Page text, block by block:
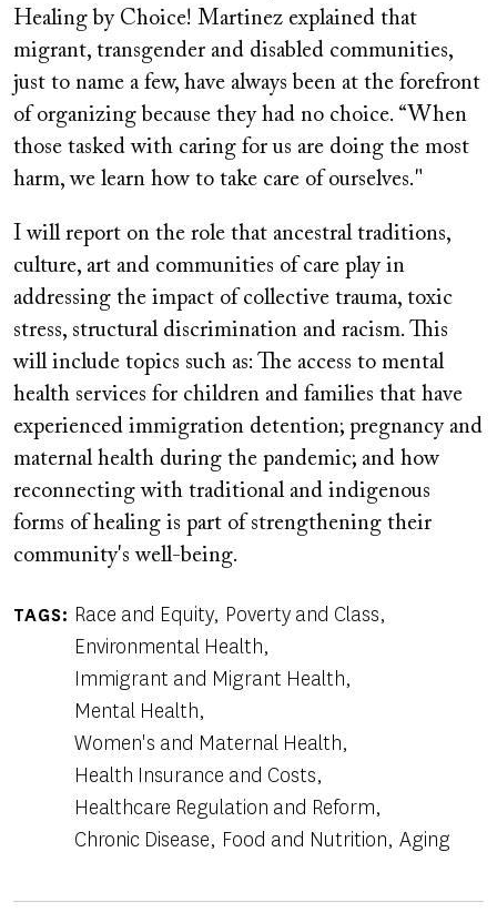
Healing by Choice! Martinez explained that
migrant, transgender and disabled communities,
just to name a few, have always been at the forefront
of organizing because they had no choice. “When
those tasked with caring for us are doing the most
harm, we learn how to take care of ourselves."
I will report on the role that ancestral traditions,
culture, art and communities of care play in
addressing the impact of collective trauma, toxic
stress, structural discrimination and racism. This
will include topics such as: The access to mental
health services for children and families that have
experienced immigration detention; pregnancy and
maternal health during the pandemic; and how
reconnecting with traditional and indigenous
forms of healing is part of strengthening their
community's well-being.
TAGS Race and Equity Poverty and Class
Environmental Health
Immigrant and Migrant Health
Mental Health
Women's and Maternal Health
Health Insurance and Costs
Healthcare Regulation and Reform
Chronic Disease Food and Nutrition Aging